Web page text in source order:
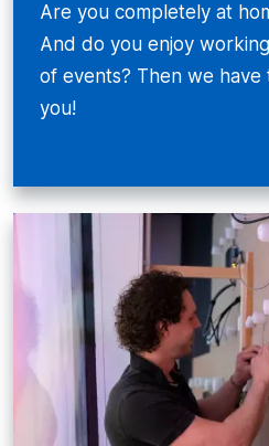
Are you completely at
And do you enjoy
of events? Then we
you!